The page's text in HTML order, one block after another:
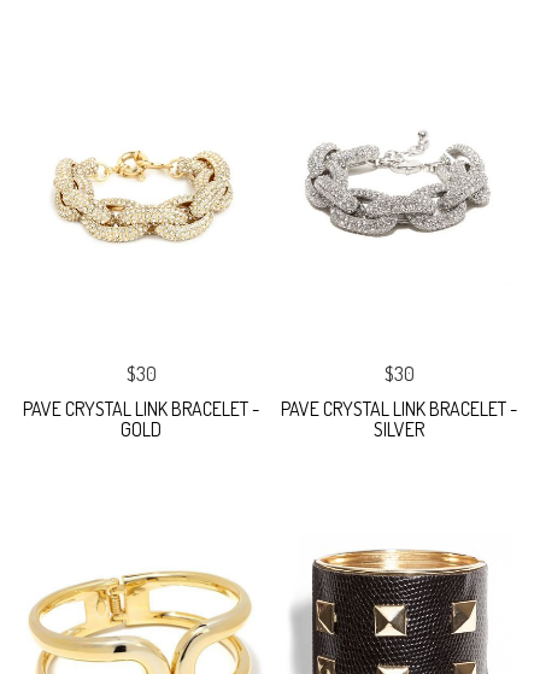
$30
PAVE CRYSTAL LINK BRACELET -
GOLD
$30
PAVE CRYSTAL LINK BRACELET -
SILVER